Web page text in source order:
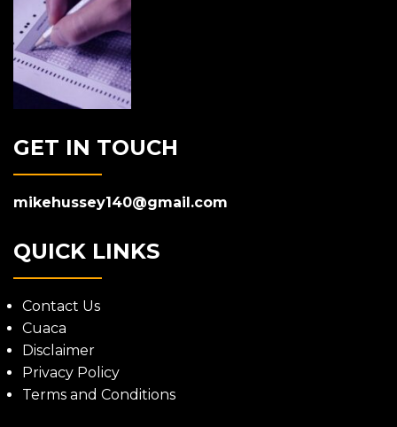
GET IN TOUCH
mikehussey140@gmail.com
QUICK LINKS
Contact Us
Cuaca
Disclaimer
Privacy Policy
Terms and Conditions